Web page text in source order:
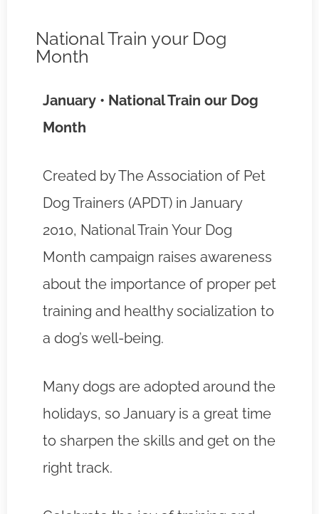
National Train your Dog
Month
January • National Train our Dog
Month
Created by The Association of Pet
Dog Trainers (APDT) in January
2010, National Train Your Dog
Month campaign raises awareness
about the importance of proper pet
training and healthy socialization to
a dog’s well-being.
Many dogs are adopted around the
holidays, so January is a great time
to sharpen the skills and get on the
right track.